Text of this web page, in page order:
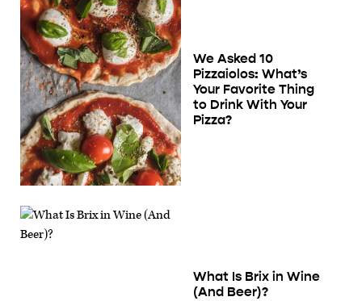
We Asked 10
Pizzaiolos: What’s
Your Favorite Thing
to Drink With Your
Pizza?
What Is Brix in Wine
(And Beer)?